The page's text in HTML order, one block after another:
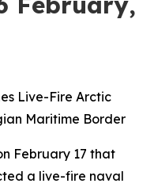
Live-Fire Arctic
Maritime Border
February 17 that
a live-fire naval